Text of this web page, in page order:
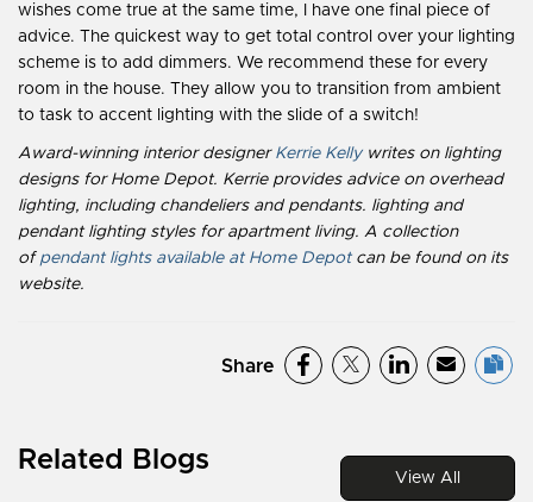
wishes come true at the same time, I have one final piece of
advice. The quickest way to get total control over your lighting
scheme is to add dimmers. We recommend these for every
room in the house. They allow you to transition from ambient
to task to accent lighting with the slide of a switch!
Award-winning interior designer Kerrie Kellywrites on lighting
designs for Home Depot. Kerrie provides advice on overhead
lighting, including chandeliers and pendants. lighting and
pendant lighting styles for apartment living. A collection
of pendant lights available at Home Depotcan be found on its
website.
Share
Related Blogs
View All